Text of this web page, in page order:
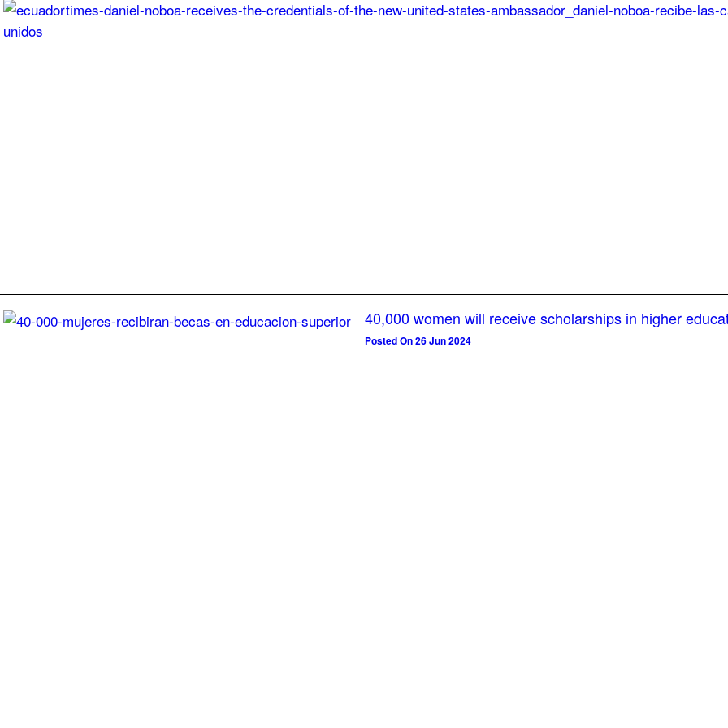
40,000 women will receive scholarships in higher
Posted On 26 Jun 2024